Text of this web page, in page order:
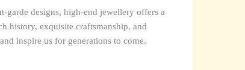
garde designs, high-end jewellery offers a
history, exquisite craftsmanship, and
inspire us for generations to come.